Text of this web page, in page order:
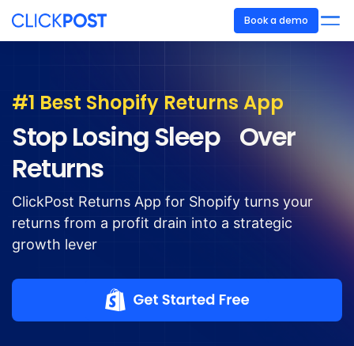
Book a demo
#1 Best Shopify Returns App
Stop Losing Sleep Over
Returns
ClickPost Returns App for Shopify turns your
returns from a profit drain into a strategic
growth lever